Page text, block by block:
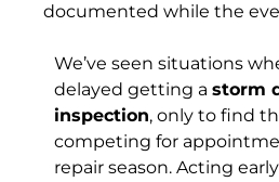
documented while the
We’ve seen situations
delayed getting a storm
inspection, only to find
competing for
repair season. Acting